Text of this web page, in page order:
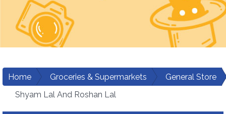
Home Groceries & Supermarkets
General Store
Shyam Lal And Roshan Lal